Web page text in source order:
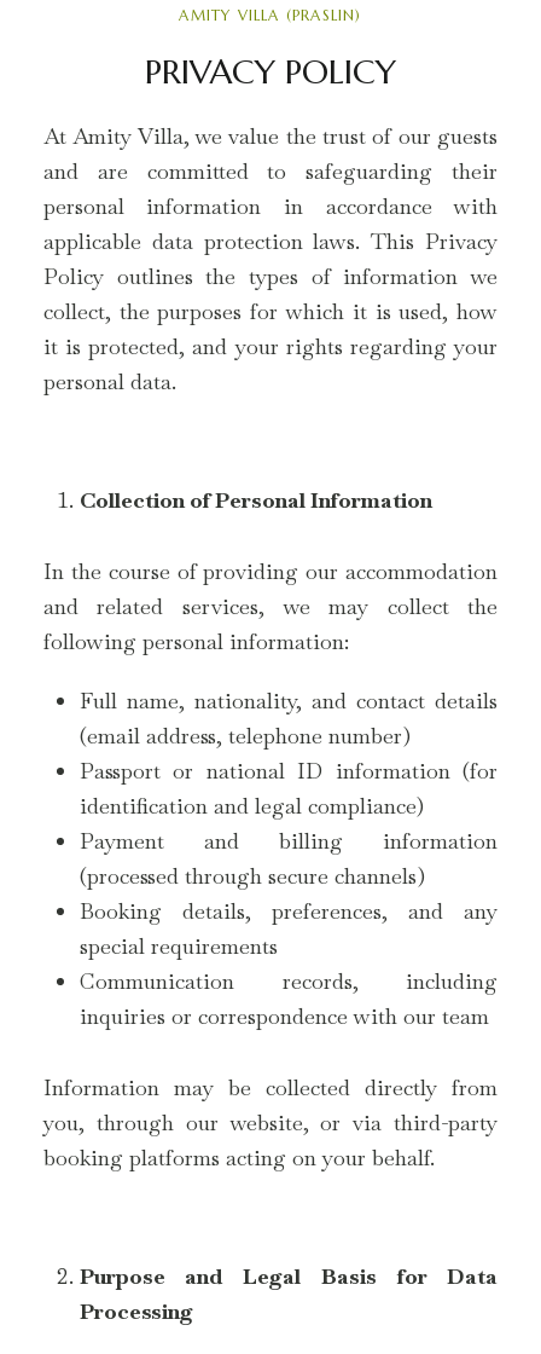
AMITY VILLA (PRASLIN)
PRIVACY POLICY
At Amity Villa, we value the trust of our guests
and are committed to safeguarding their
personal information in accordance with
applicable data protection laws. This Privacy
Policy outlines the types of information we
collect, the purposes for which it is used, how
it is protected, and your rights regarding your
personal data.
Collection of Personal Information
In the course of providing our accommodation
and related services, we may collect the
following personal information:
Full name, nationality, and contact details
(email address, telephone number)
Passport or national ID information (for
identification and legal compliance)
Payment and billing information
(processed through secure channels)
Booking details, preferences, and any
special requirements
Communication records, including
inquiries or correspondence with our team
Information may be collected directly from
you, through our website, or via third-party
booking platforms acting on your behalf.
Purpose and Legal Basis for Data
Processing